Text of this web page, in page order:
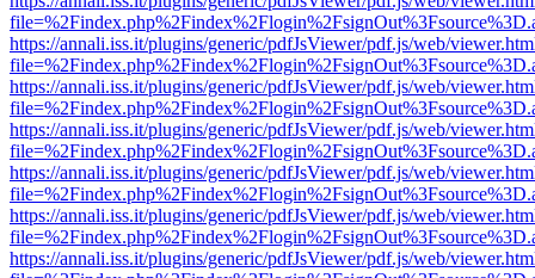
https://annali.iss.it/plugins/generic/pdfJsViewer/pdf.js/web/
https://annali.iss.it/plugins/generic/pdfJsViewer/pdf.js/web/
https://annali.iss.it/plugins/generic/pdfJsViewer/pdf.js/web/
https://annali.iss.it/plugins/generic/pdfJsViewer/pdf.js/web/
https://annali.iss.it/plugins/generic/pdfJsViewer/pdf.js/web/
https://annali.iss.it/plugins/generic/pdfJsViewer/pdf.js/web/